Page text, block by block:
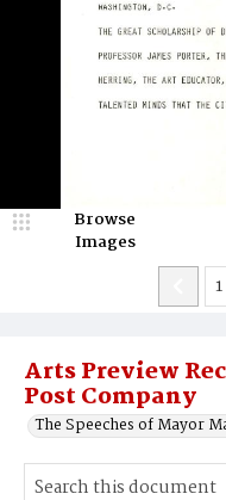
Arts Preview
Post Company
The Speeches of Mayor
Browse
Images